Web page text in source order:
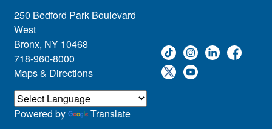
250 Bedford Park Boulevard
West
Bronx, NY 10468
718-960-8000
Maps & Directions
Powered by Translate